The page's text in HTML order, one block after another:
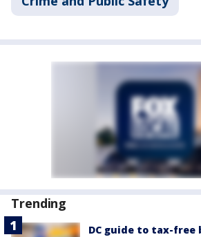
Trending
DC guide to tax-free